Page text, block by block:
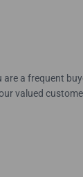
a frequent
valued